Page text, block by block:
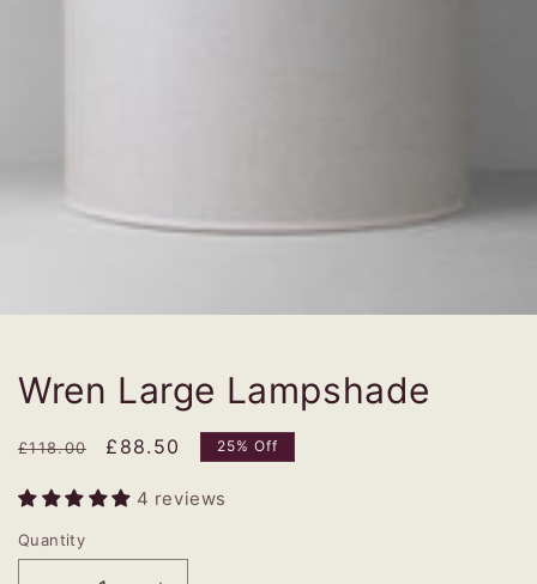
Wren Large Lampshade
Regular
£118.00
Sale
£88.50 25% Off
4 reviews
Quantity